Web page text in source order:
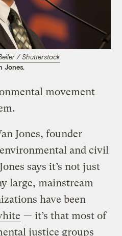
/ Shutterstock
Jones.
movement
Jones, founder
and civil
says it’s not just
large, mainstream
have been
— it’s that most of
justice groups